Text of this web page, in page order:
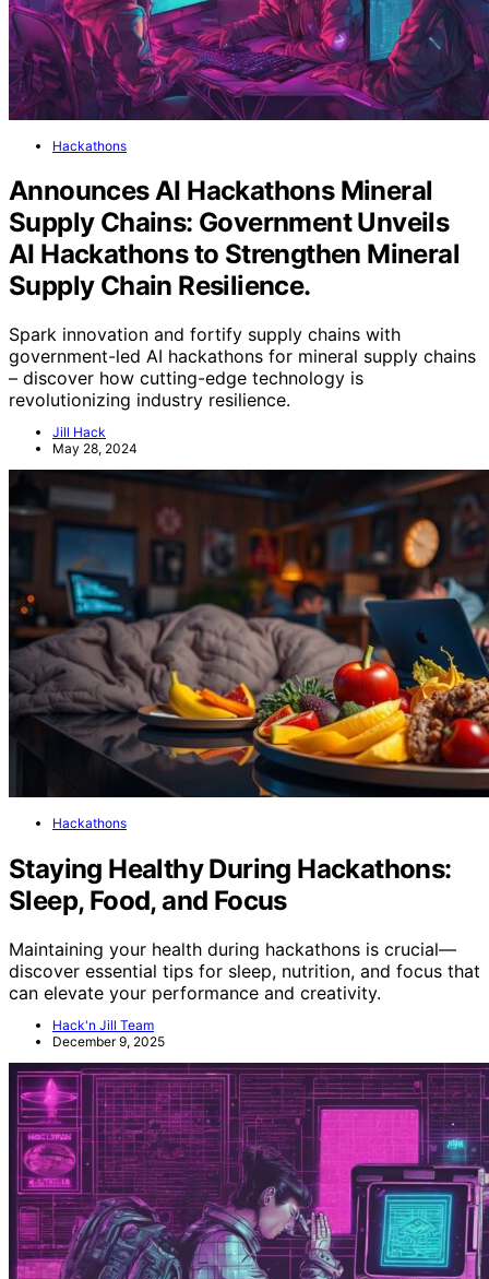
Hackathons
Announces AI Hackathons Mineral
Supply Chains: Government Unveils
AI Hackathons to Strengthen Mineral
Supply Chain Resilience.
Spark innovation and fortify supply chains with
government-led AI hackathons for mineral supply chains
– discover how cutting-edge technology is
revolutionizing industry resilience.
Jill Hack
May 28, 2024
Hackathons
Staying Healthy During Hackathons:
Sleep, Food, and Focus
Maintaining your health during hackathons is crucial—
discover essential tips for sleep, nutrition, and focus that
can elevate your performance and creativity.
Hack'n Jill Team
December 9, 2025